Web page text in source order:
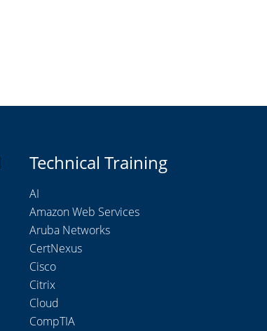
Technical Training
AI
Amazon Web Services
Aruba Networks
CertNexus
Cisco
Citrix
Cloud
CompTIA